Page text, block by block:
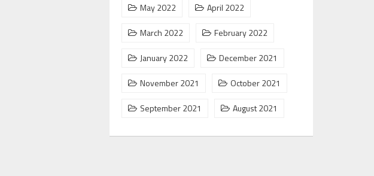
May 2022
April 2022
March 2022
February 2022
January 2022
December 2021
November 2021
October 2021
September 2021
August 2021